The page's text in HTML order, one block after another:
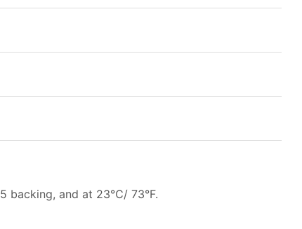
backing, and at 23℃/ 73°F.